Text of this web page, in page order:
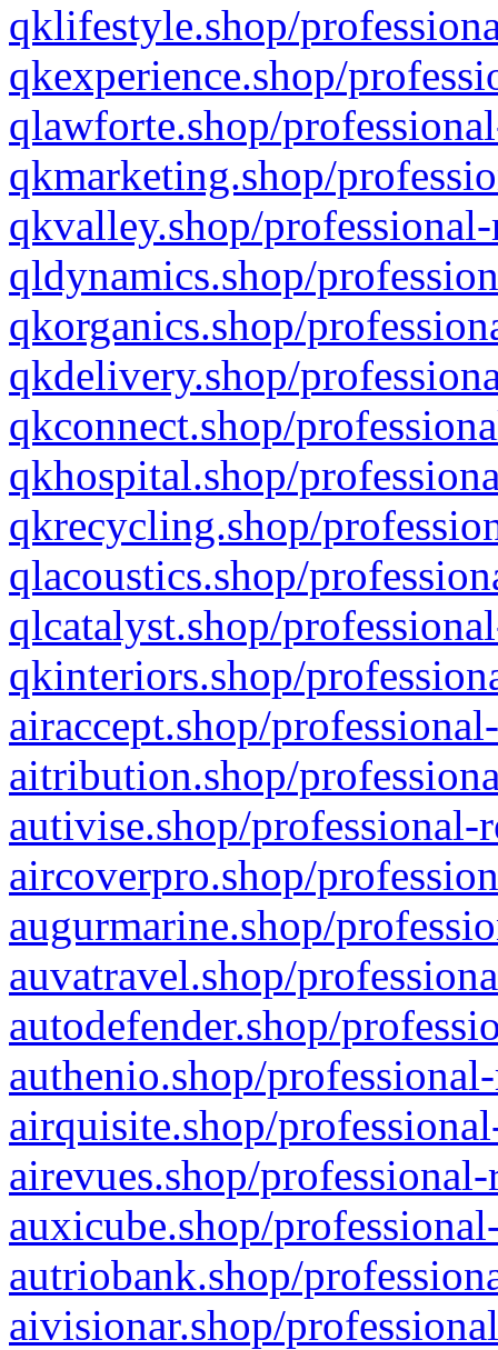
qklifestyle.shop/
qkexperience.shop/
qlawforte.shop/
qkmarketing.shop/
qkvalley.shop/
qldynamics.shop/
qkorganics.shop/
qkdelivery.shop/
qkconnect.shop/
qkhospital.shop/
qkrecycling.shop/
qlacoustics.shop/
qlcatalyst.shop/
qkinteriors.shop/
airaccept.shop/
aitribution.shop/
autivise.shop/professional-
aircoverpro.shop/
augurmarine.shop/
auvatravel.shop/
autodefender.shop/
authenio.shop/
airquisite.shop/
airevues.shop/
auxicube.shop/
autriobank.shop/
aivisionar.shop/